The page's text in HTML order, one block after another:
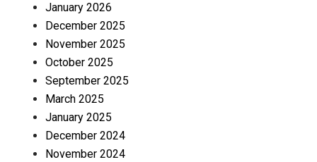
January 2026
December 2025
November 2025
October 2025
September 2025
March 2025
January 2025
December 2024
November 2024